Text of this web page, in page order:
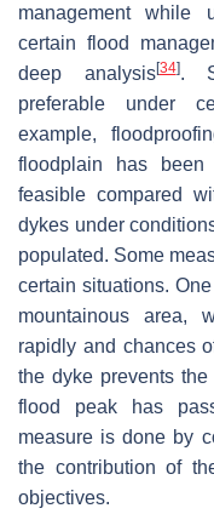
management while
certain flood
deep analysis[34].
preferable under
example,
floodplain has
feasible compared
dykes under
populated. Some
certain situations.
mountainous area,
rapidly and chances
the dyke prevents
flood peak has
measure is done by
the contribution of
objectives.